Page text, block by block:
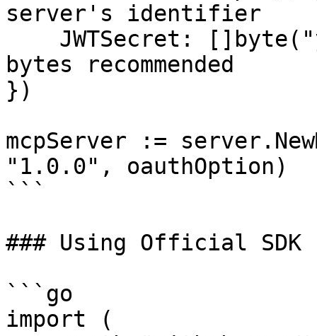
server's identifier
bytes recommended
})
mcpServer :=
"1.0.0", oauthOption)
```
### Using Official SDK
```go
import (